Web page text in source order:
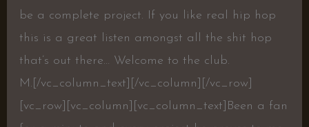
be a complete project. If you like real hip hop
this is a great listen amongst all the shit hop
that’s out there… Welcome to the club.
M.[/vc_column_text][/vc_column][/vc_row]
[vc_row][vc_column][vc_column_text]Been a fan